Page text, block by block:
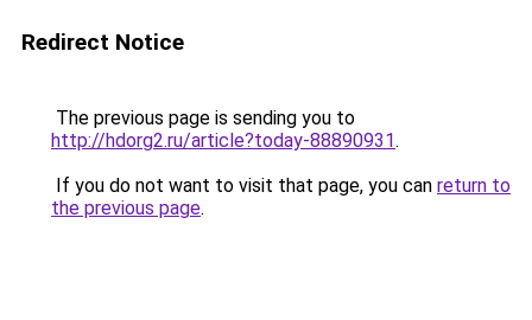
Redirect Notice
The previous page is sending you to
http://hdorg2.ru/article?today-88890931.
If you do not want to visit that page, you can return to
the previous page.